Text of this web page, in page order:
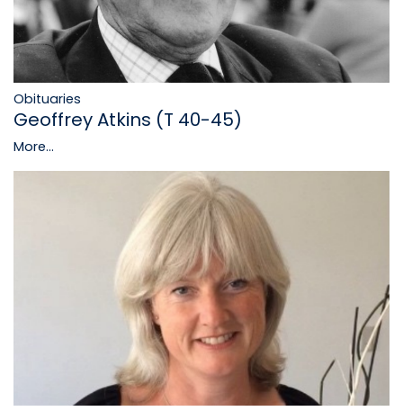
Obituaries
Geoffrey Atkins (T 40-45)
More...